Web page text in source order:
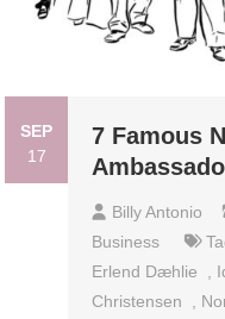
SEP
17
7 Famous
Billy Antonio
Business
Erlend Dæhlie
Christensen